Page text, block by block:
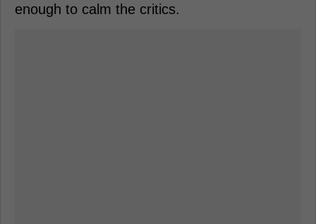
enough to calm the critics.